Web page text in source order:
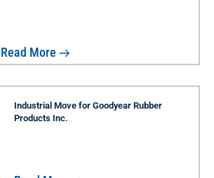
Read More
Industrial Move for Goodyear Rubber
Products Inc.